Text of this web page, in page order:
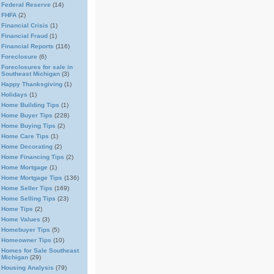
Federal Reserve (14)
FHFA (2)
Financial Crisis (1)
Financial Fraud (1)
Financial Reports (116)
Foreclosure (6)
Foreclosures for sale in
Southeast Michigan (3)
Happy Thanksgiving (1)
Holidays (1)
Home Building Tips (1)
Home Buyer Tips (228)
Home Buying Tips (2)
Home Care Tips (1)
Home Decorating (2)
Home Financing Tips (2)
Home Mortgage (1)
Home Mortgage Tips (136)
Home Seller Tips (169)
Home Selling Tips (23)
Home Tips (2)
Home Values (3)
Homebuyer Tips (5)
Homeowner Tips (10)
Homes for Sale Southeast
Michigan (29)
Housing Analysis (79)